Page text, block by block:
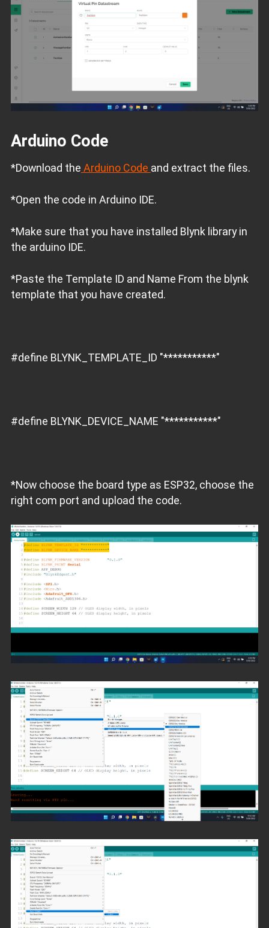
Arduino Code
*Download the Arduino Code and extract the files.
*Open the code in Arduino IDE.
*Make sure that you have installed Blynk library in
the arduino IDE.
*Paste the Template ID and Name From the blynk
template that you have created.
#define BLYNK_TEMPLATE_ID "***********"
#define BLYNK_DEVICE_NAME "***********"
*Now choose the board type as ESP32, choose the
right com port and upload the code.